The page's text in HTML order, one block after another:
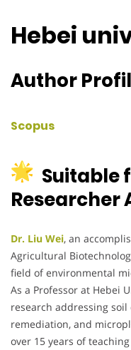
Hebei
Author
Scopus
Suitable
Researcher
Dr. Liu Wei, an
Agricultural
field of environmental
As a Professor at Hebei
research addressing
remediation, and
over 15 years of